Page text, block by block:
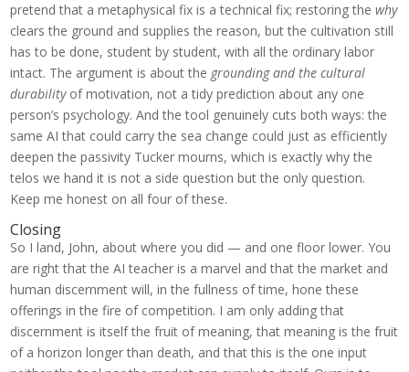
pretend that a metaphysical fix is a technical fix; restoring thewhy
clears the ground and supplies the reason, but the cultivation still
has to be done, student by student, with all the ordinary labor
intact. The argument is about the grounding and the cultural
durabilityof motivation, not a tidy prediction about any one
person’s psychology. And the tool genuinely cuts both ways: the
same AI that could carry the sea change could just as efficiently
deepen the passivity Tucker mourns, which is exactly why the
telos we hand it is not a side question but the only question.
Keep me honest on all four of these.
Closing
So I land, John, about where you did — and one floor lower. You
are right that the AI teacher is a marvel and that the market and
human discernment will, in the fullness of time, hone these
offerings in the fire of competition. I am only adding that
discernment is itself the fruit of meaning, that meaning is the fruit
of a horizon longer than death, and that this is the one input